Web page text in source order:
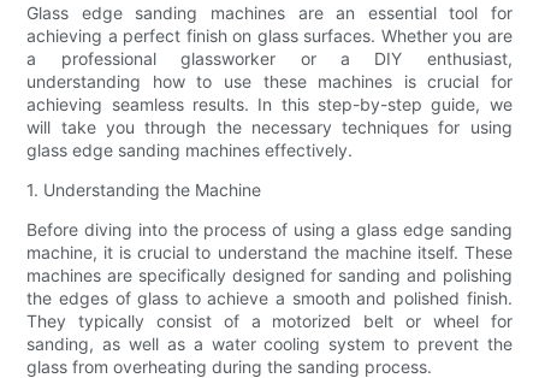
Glass edge sanding machines are an essential tool for
achieving a perfect finish on glass surfaces. Whether you are
a professional glassworker or a DIY enthusiast,
understanding how to use these machines is crucial for
achieving seamless results. In this step-by-step guide, we
will take you through the necessary techniques for using
glass edge sanding machines effectively.
1. Understanding the Machine
Before diving into the process of using a glass edge sanding
machine, it is crucial to understand the machine itself. These
machines are specifically designed for sanding and polishing
the edges of glass to achieve a smooth and polished finish.
They typically consist of a motorized belt or wheel for
sanding, as well as a water cooling system to prevent the
glass from overheating during the sanding process.